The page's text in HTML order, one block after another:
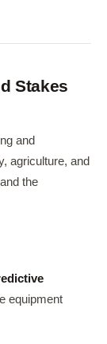
Stakes
and
agriculture, and
the
equipment